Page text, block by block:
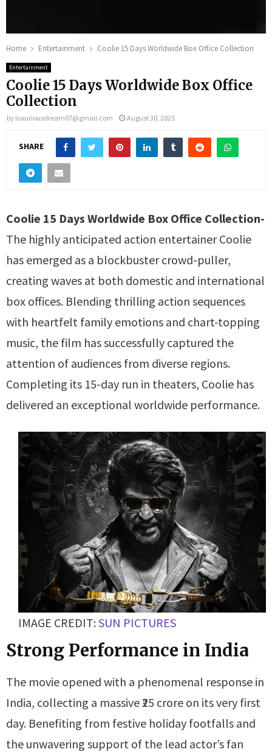
Home Entertainment Coolie 15 Days Worldwide Box Office Collection
Entertainment
Coolie 15 Days Worldwide Box Office
Collection
by luxuriousdream07@gmail.com August 30, 2025
SHARE
Coolie 15 Days Worldwide Box Office Collection-
The highly anticipated action entertainer Coolie
has emerged as a blockbuster crowd-puller,
creating waves at both domestic and international
box offices. Blending thrilling action sequences
with heartfelt family emotions and chart-topping
music, the film has successfully captured the
attention of audiences from diverse regions.
Completing its 15-day run in theaters, Coolie has
delivered an exceptional worldwide performance.
IMAGE CREDIT: SUN PICTURES
Strong Performance in India
The movie opened with a phenomenal response in
India, collecting a massive ₹25 crore on its very first
day. Benefiting from festive holiday footfalls and
the unwavering support of the lead actor’s fan